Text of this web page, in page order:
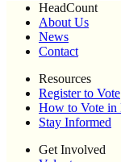
HeadCount
About Us
News
Contact
Resources
Register to Vote
How to Vote in
Stay Informed
Get Involved